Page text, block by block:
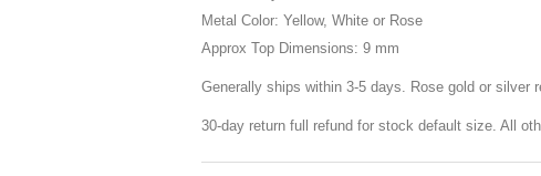
Metal Color: Yellow, White or Rose
Approx Top Dimensions: 9 mm
Generally ships within 3-5 days. Rose gold or silver
30-day return full refund for stock default size. All